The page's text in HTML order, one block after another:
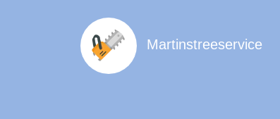
Martinstreeservice